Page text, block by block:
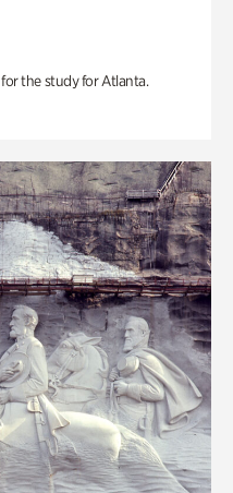
the study for Atlanta.